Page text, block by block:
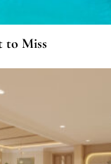
to Miss